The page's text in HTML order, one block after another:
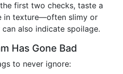
first two checks, taste a
in texture—often slimy or
also indicate spoilage.
Has Gone Bad
to never ignore: